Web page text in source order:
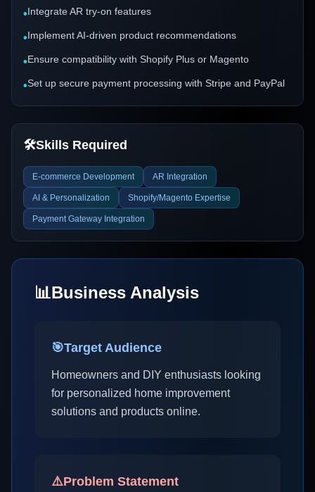
•Integrate AR try-on features
•Implement AI-driven product recommendations
•Ensure compatibility with Shopify Plus or Magento
•Set up secure payment processing with Stripe and PayPal
🛠️Skills Required
E-commerce Development AR Integration
AI & Personalization Shopify/Magento Expertise
Payment Gateway Integration
📊Business Analysis
🎯Target Audience
Homeowners and DIY enthusiasts looking
for personalized home improvement
solutions and products online.
⚠️Problem Statement